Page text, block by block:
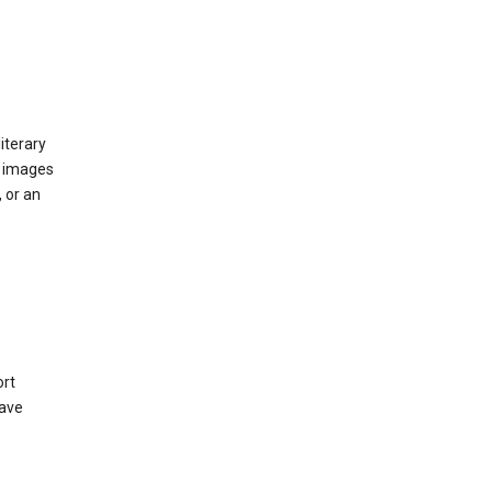
or an